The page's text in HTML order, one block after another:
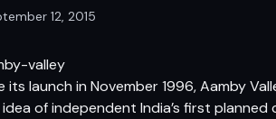
12, 2015
its launch in November 1996, Aamby
idea of independent India’s first